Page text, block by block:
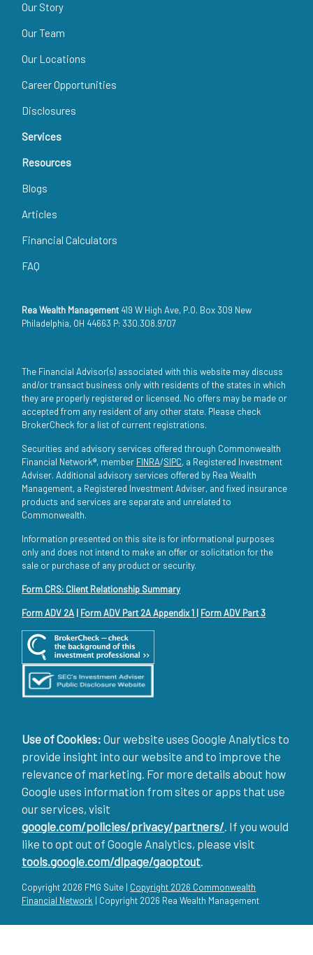
Our Story
Our Team
Our Locations
Career Opportunities
Disclosures
Services
Resources
Blogs
Articles
Financial Calculators
FAQ
Rea Wealth Management 419 W High Ave, P.O. Box 309 New
Philadelphia, OH 44663 P: 330.308.9707
The Financial Advisor(s) associated with this website may discuss
and/or transact business only with residents of the states in which
they are properly registered or licensed. No offers may be made or
accepted from any resident of any other state. Please check
BrokerCheck for a list of current registrations.
Securities and advisory services offered through Commonwealth
Financial Network®, member FINRA/SIPC, a Registered Investment
Adviser. Additional advisory services offered by Rea Wealth
Management, a Registered Investment Adviser, and fixed insurance
products and services are separate and unrelated to
Commonwealth.
Information presented on this site is for informational purposes
only and does not intend to make an offer or solicitation for the
sale or purchase of any product or security.
Form CRS: Client Relationship Summary
Form ADV 2A Form ADV Part 2A Appendix 1 Form ADV Part 3
Use of Cookies: Our website uses Google Analytics to
provide insight into our website and to improve the
relevance of marketing. For more details about how
Google uses information from sites or apps that use
our services, visit
google.com/policies/privacy/partners/ . If you would
like to opt out of Google Analytics, please visit
tools.google.com/dlpage/gaoptout
Copyright 2026 FMG Suite | Copyright 2026 Commonwealth
Financial Network | Copyright 2026 Rea Wealth Management